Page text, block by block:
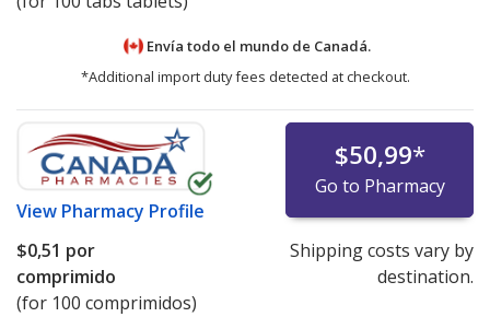
Envía todo el mundo de Canadá.
*Additional import duty fees detected at checkout.
View Pharmacy Profile
$50,99*
Go to Pharmacy
$0,51 por
comprimido
(for 100 comprimidos)
Shipping costs vary by
destination.